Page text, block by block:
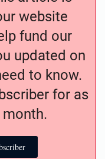
website
fund our
updated on
to know.
for as
month.